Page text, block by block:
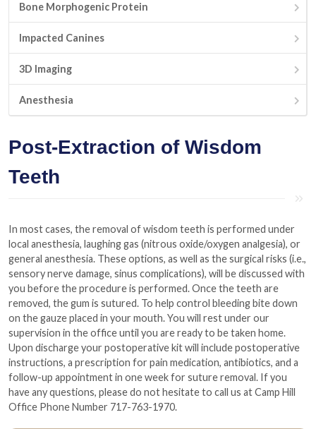
Bone Morphogenic Protein
Impacted Canines
3D Imaging
Anesthesia
Post-Extraction of Wisdom
Teeth
In most cases, the removal of wisdom teeth is performed under
local anesthesia, laughing gas (nitrous oxide/oxygen analgesia), or
general anesthesia. These options, as well as the surgical risks (i.e.,
sensory nerve damage, sinus complications), will be discussed with
you before the procedure is performed. Once the teeth are
removed, the gum is sutured. To help control bleeding bite down
on the gauze placed in your mouth. You will rest under our
supervision in the office until you are ready to be taken home.
Upon discharge your postoperative kit will include postoperative
instructions, a prescription for pain medication, antibiotics, and a
follow-up appointment in one week for suture removal. If you
have any questions, please do not hesitate to call us at Camp Hill
Office Phone Number 717-763-1970.